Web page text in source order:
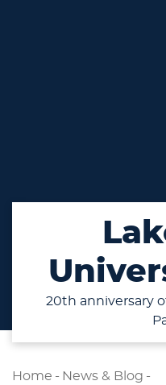
20th anniversary
Home - News & Blog -